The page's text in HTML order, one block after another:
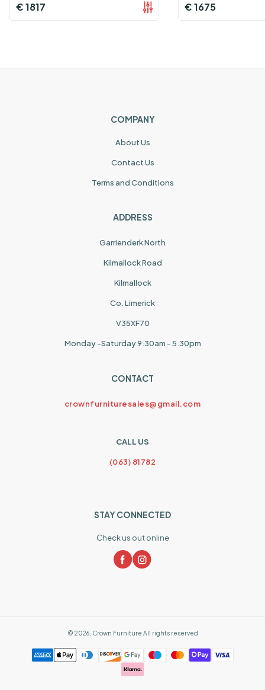
€1817 €1675
COMPANY
About Us
Contact Us
Terms and Conditions
ADDRESS
Garrienderk North
Kilmallock Road
Kilmallock
Co. Limerick
V35XF70
Monday -Saturday 9.30am - 5.30pm
CONTACT
crownfurnituresales@gmail.com
CALL US
(063) 81782
STAY CONNECTED
Check us out online
© 2026, Crown Furniture All rights reserved